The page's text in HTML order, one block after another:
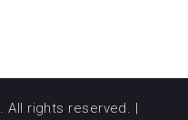
. All rights reserved. |